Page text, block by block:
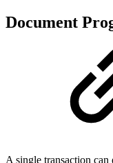
Document
A single transaction